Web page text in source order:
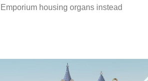
housing organs instead